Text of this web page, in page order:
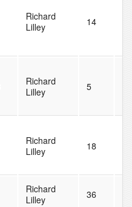
Richard
Lilley
14
Richard
Lilley
5
Richard
Lilley
18
Richard
Lilley
36